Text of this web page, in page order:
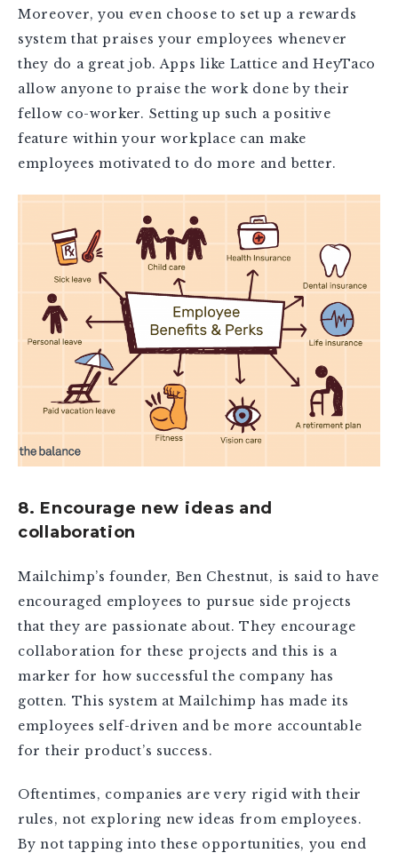
Moreover, you even choose to set up a rewards
system that praises your employees whenever
they do a great job. Apps like Lattice and HeyTaco
allow anyone to praise the work done by their
fellow co-worker. Setting up such a positive
feature within your workplace can make
employees motivated to do more and better.
8. Encourage new ideas and
collaboration
Mailchimp’s founder, Ben Chestnut, is said to have
encouraged employees to pursue side projects
that they are passionate about. They encourage
collaboration for these projects and this is a
marker for how successful the company has
gotten. This system at Mailchimp has made its
employees self-driven and be more accountable
for their product’s success.
Oftentimes, companies are very rigid with their
rules, not exploring new ideas from employees.
By not tapping into these opportunities, you end